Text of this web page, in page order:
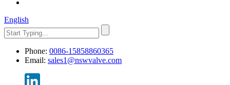
English
Phone: 0086-15858860365
Email: sales1@nswvalve.com